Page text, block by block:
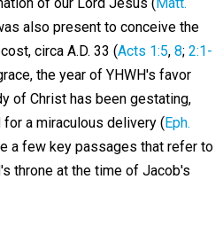
also present to conceive the
circa A.D. 33 (Acts 1:5, 8; 2:1-
the year of YHWH's favor
of Christ has been gestating,
for a miraculous delivery (Eph.
a few key passages that refer to
throne at the time of Jacob's